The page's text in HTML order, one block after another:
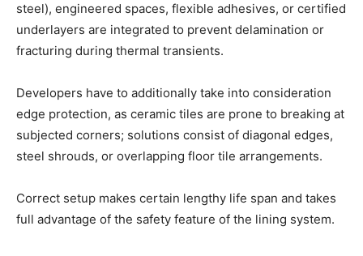
steel), engineered spaces, flexible adhesives, or certified
underlayers are integrated to prevent delamination or
fracturing during thermal transients.
Developers have to additionally take into consideration
edge protection, as ceramic tiles are prone to breaking at
subjected corners; solutions consist of diagonal edges,
steel shrouds, or overlapping floor tile arrangements.
Correct setup makes certain lengthy life span and takes
full advantage of the safety feature of the lining system.